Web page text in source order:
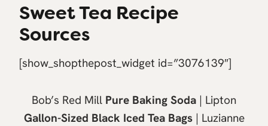
Sweet Tea Recipe
Sources
[show_shopthepost_widget id=”3076139″]
Bob’s Red Mill Pure Baking Soda | Lipton
Gallon-Sized Black Iced Tea Bags| Luzianne